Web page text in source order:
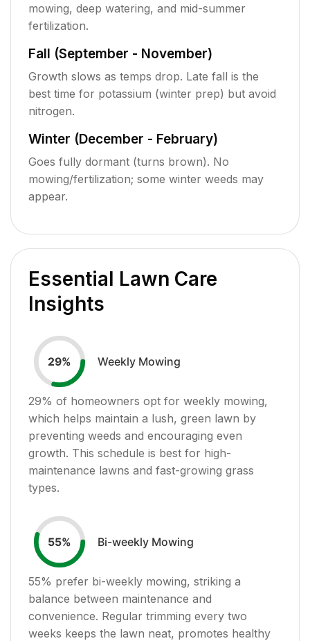
mowing, deep watering, and mid-summer
fertilization.
Fall (September - November)
Growth slows as temps drop. Late fall is the
best time for potassium (winter prep) but avoid
nitrogen.
Winter (December - February)
Goes fully dormant (turns brown). No
mowing/fertilization; some winter weeds may
appear.
Essential Lawn Care
Insights
29% Weekly Mowing
29% of homeowners opt for weekly mowing,
which helps maintain a lush, green lawn by
preventing weeds and encouraging even
growth. This schedule is best for high-
maintenance lawns and fast-growing grass
types.
55% Bi-weekly Mowing
55% prefer bi-weekly mowing, striking a
balance between maintenance and
convenience. Regular trimming every two
weeks keeps the lawn neat, promotes healthy